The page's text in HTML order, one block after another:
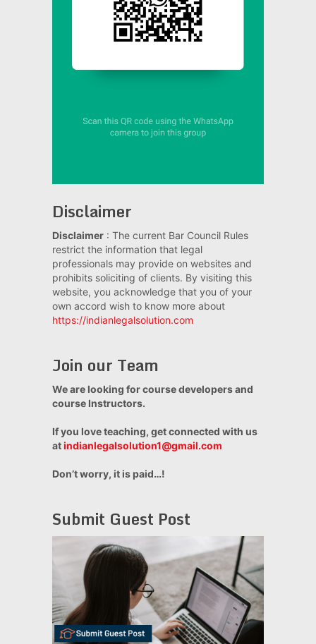
Disclaimer
Disclaimer: The current Bar Council Rules
restrict the information that legal
professionals may provide on websites and
prohibits soliciting of clients. By visiting this
website, you acknowledge that you of your
own accord wish to know more about
https://indianlegalsolution.com
Join our Team
We are looking for course developers and
course Instructors.
If you love teaching, get connected with us
atindianlegalsolution1@gmail.com
Don’t worry, it is paid…!
Submit Guest Post